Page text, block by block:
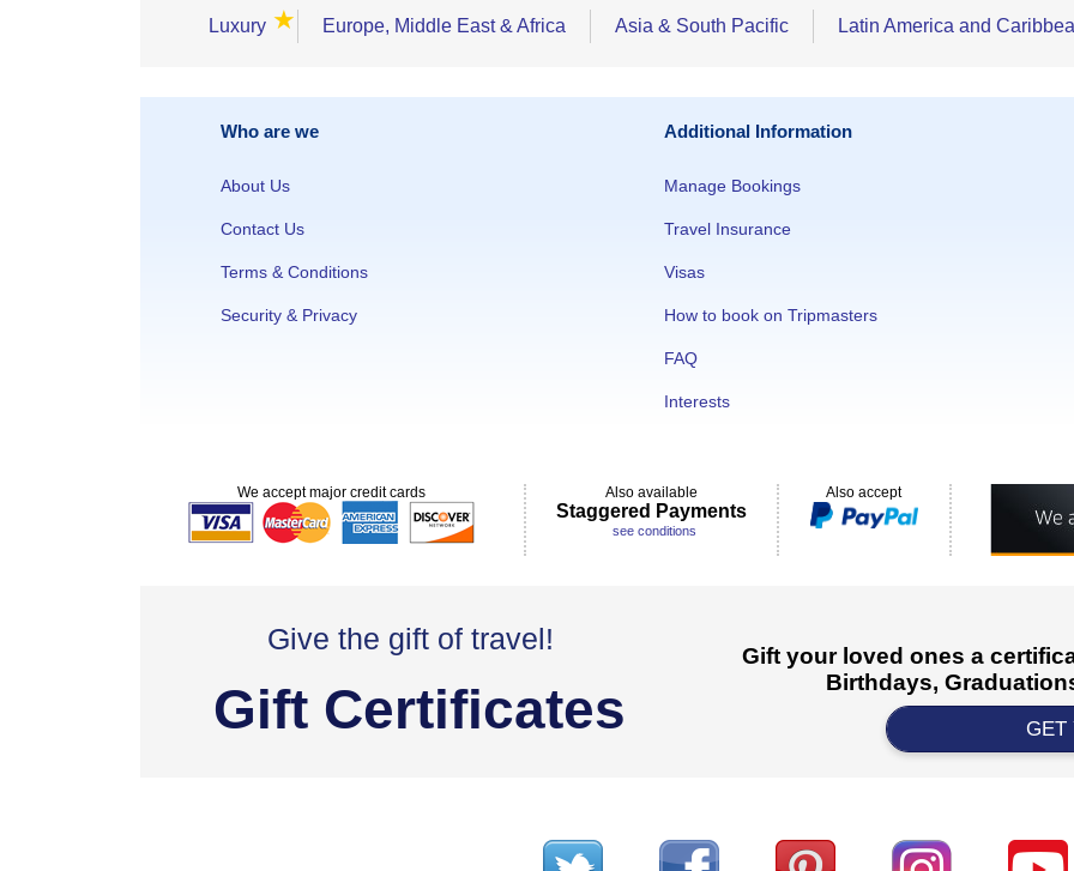
Luxury ★ Europe, Middle East & Africa Asia & South Pacific Latin America and
Who are we
About Us
Contact Us
Terms & Conditions
Security & Privacy
Additional Information
Manage Bookings
Travel Insurance
Visas
How to book on Tripmasters
FAQ
Interests
We accept major credit cards Also available
Staggered Payments
see conditions
Also accept
Give the gift of travel!
Gift Certificates
Gift your loved ones a
Birthdays,
GET